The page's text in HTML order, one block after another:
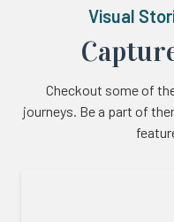
Visual
Checkout some of
journeys. Be a part of